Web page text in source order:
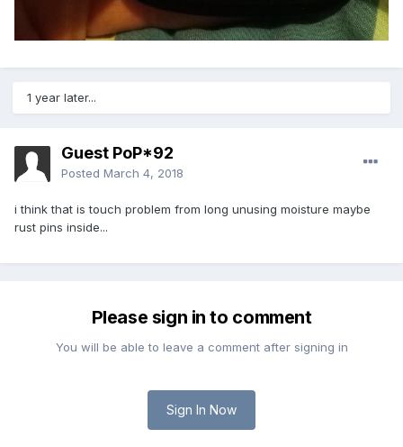
1 year later...
Guest PoP*92
Posted March 4, 2018
i think that is touch problem from long unusing moisture maybe
rust pins inside...
Please sign in to comment
You will be able to leave a comment after signing in
Sign In Now